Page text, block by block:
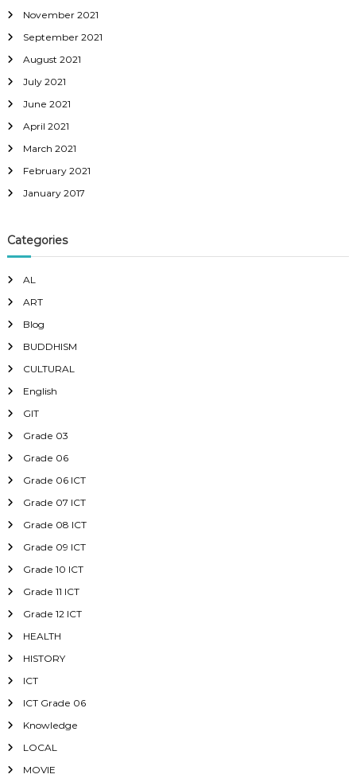
November 2021
September 2021
August 2021
July 2021
June 2021
April 2021
March 2021
February 2021
January 2017
Categories
AL
ART
Blog
BUDDHISM
CULTURAL
English
GIT
Grade 03
Grade 06
Grade 06 ICT
Grade 07 ICT
Grade 08 ICT
Grade 09 ICT
Grade 10 ICT
Grade 11 ICT
Grade 12 ICT
HEALTH
HISTORY
ICT
ICT Grade 06
Knowledge
LOCAL
MOVIE